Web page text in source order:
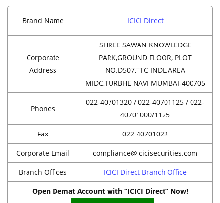
Brand Name ICICI Direct
Corporate
Address
SHREE SAWAN KNOWLEDGE
PARK,GROUND FLOOR, PLOT
NO.D507,TTC INDL.AREA
MIDC,TURBHE NAVI MUMBAI-400705
Phones
022-40701320 / 022-40701125 / 022-
40701000/1125
Fax 022-40701022
Corporate Email compliance@icicisecurities.com
Branch Offices ICICI Direct Branch Office
Open Demat Account with “ICICI Direct” Now!